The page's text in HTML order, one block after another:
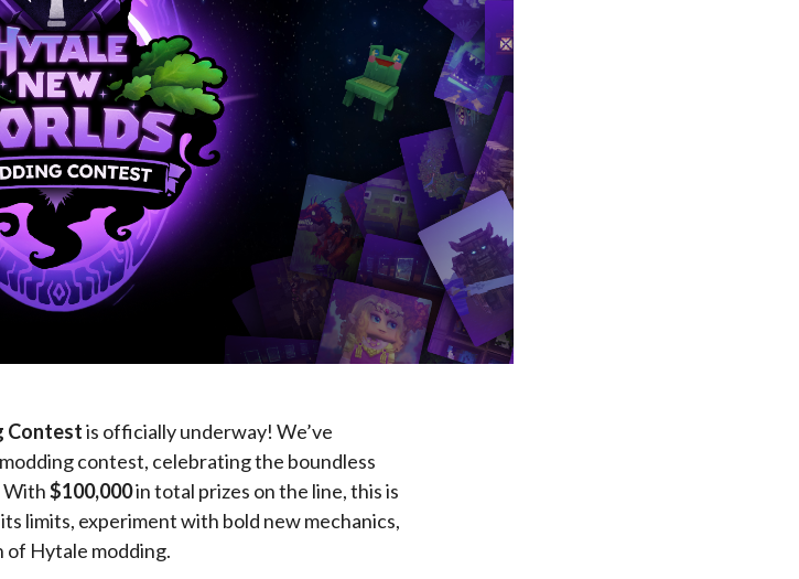
Contestis officially underway! We’ve
contest, celebrating the boundless
With$100,000in total prizes on the line, this is
limits, experiment with bold new mechanics,
of Hytale modding.